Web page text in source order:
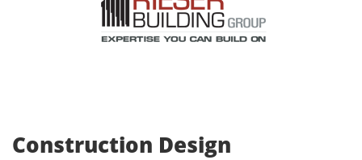
Construction Design